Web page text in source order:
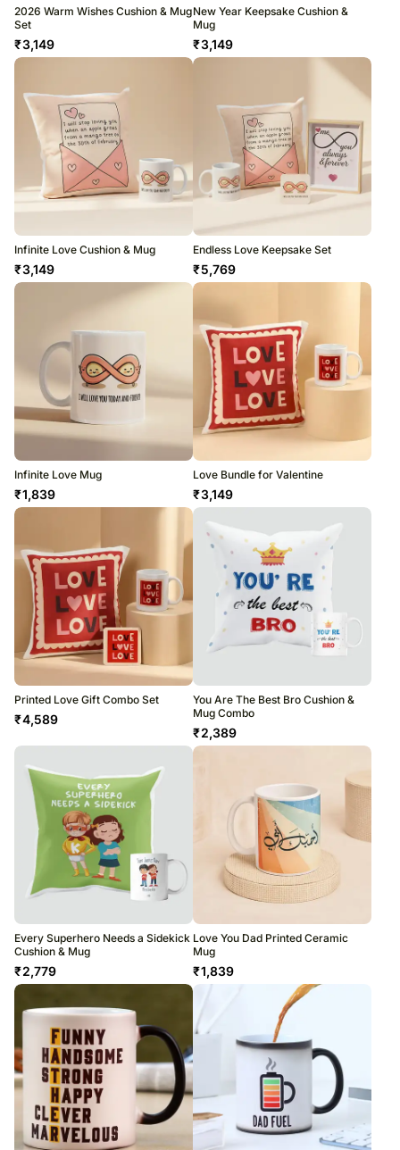
2026 Warm Wishes Cushion & Mug
Set
₹3,149
New Year Keepsake Cushion &
Mug
₹3,149
Infinite Love Cushion & Mug
₹3,149
Endless Love Keepsake Set
₹5,769
Infinite Love Mug
₹1,839
Love Bundle for Valentine
₹3,149
Printed Love Gift Combo Set
₹4,589
You Are The Best Bro Cushion &
Mug Combo
₹2,389
Every Superhero Needs a Sidekick
Cushion & Mug
₹2,779
Love You Dad Printed Ceramic
Mug
₹1,839